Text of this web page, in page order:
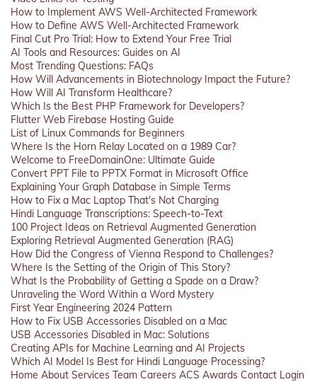
How to Implement AWS Well-Architected Framework
How to Define AWS Well-Architected Framework
Final Cut Pro Trial: How to Extend Your Free Trial
AI Tools and Resources: Guides on AI
Most Trending Questions: FAQs
How Will Advancements in Biotechnology Impact the Future?
How Will AI Transform Healthcare?
Which Is the Best PHP Framework for Developers?
Flutter Web Firebase Hosting Guide
List of Linux Commands for Beginners
Where Is the Horn Relay Located on a 1989 Car?
Welcome to FreeDomainOne: Ultimate Guide
Convert PPT File to PPTX Format in Microsoft Office
Explaining Your Graph Database in Simple Terms
How to Fix a Mac Laptop That's Not Charging
Hindi Language Transcriptions: Speech-to-Text
100 Project Ideas on Retrieval Augmented Generation
Exploring Retrieval Augmented Generation (RAG)
How Did the Congress of Vienna Respond to Challenges?
Where Is the Setting of the Origin of This Story?
What Is the Probability of Getting a Spade on a Draw?
Unraveling the Word Within a Word Mystery
First Year Engineering 2024 Pattern
How to Fix USB Accessories Disabled on a Mac
USB Accessories Disabled in Mac: Solutions
Creating APIs for Machine Learning and AI Projects
Which AI Model Is Best for Hindi Language Processing?
Home About Services Team Careers ACS Awards Contact Login